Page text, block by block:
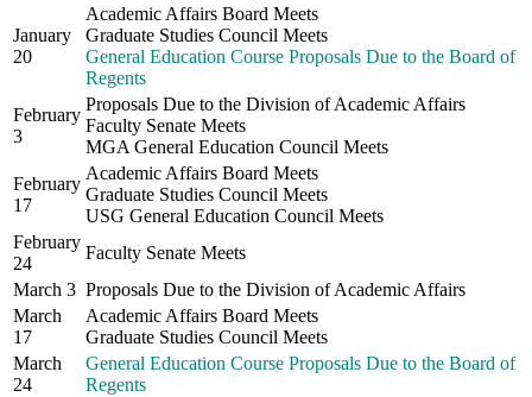
January
20
Academic Affairs Board Meets
Graduate Studies Council Meets
General Education Course Proposals Due to the Board of
Regents
February
3
Proposals Due to the Division of Academic Affairs
Faculty Senate Meets
MGA General Education Council Meets
February
17
Academic Affairs Board Meets
Graduate Studies Council Meets
USG General Education Council Meets
February
24
Faculty Senate Meets
March 3 Proposals Due to the Division of Academic Affairs
March
17
Academic Affairs Board Meets
Graduate Studies Council Meets
March
24
General Education Course Proposals Due to the Board of
Regents